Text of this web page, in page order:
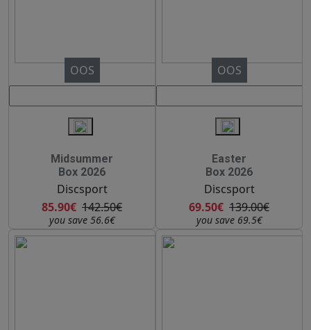
OOS
Midsummer
Box 2026
Discsport
85.90€ 142.50€
you save 56.6€
OOS
Easter
Box 2026
Discsport
69.50€ 139.00€
you save 69.5€